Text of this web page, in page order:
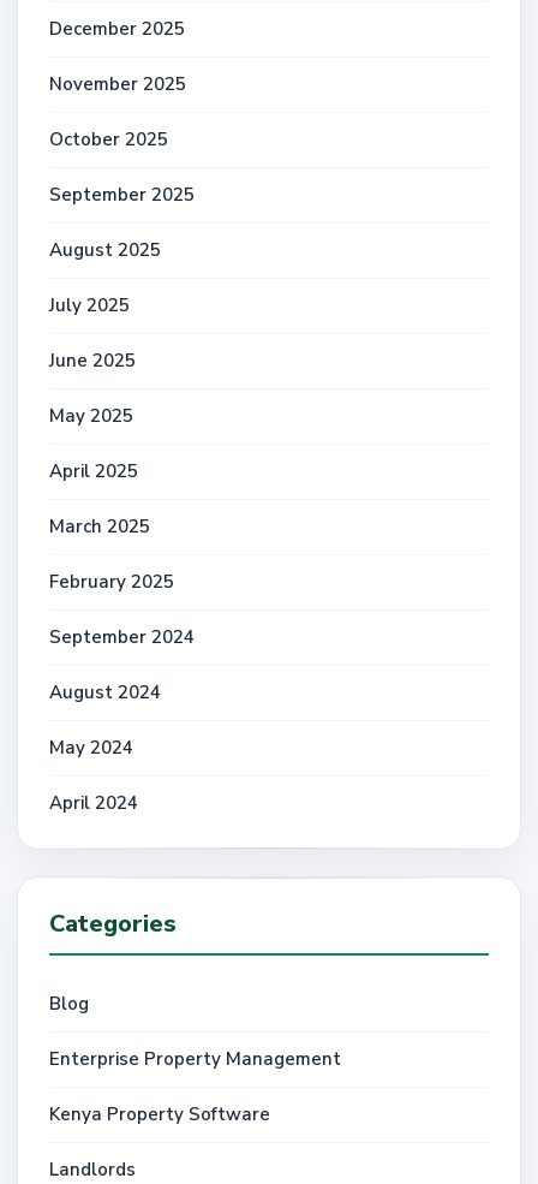
December 2025
November 2025
October 2025
September 2025
August 2025
July 2025
June 2025
May 2025
April 2025
March 2025
February 2025
September 2024
August 2024
May 2024
April 2024
Categories
Blog
Enterprise Property Management
Kenya Property Software
Landlords